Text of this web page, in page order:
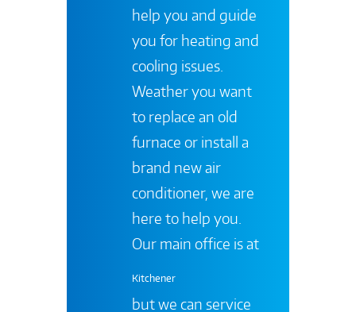
help you and guide
you for heating and
cooling issues.
Weather you want
to replace an old
furnace or install a
brand new air
conditioner, we are
here to help you.
Our main office is at
Kitchener
but we can service